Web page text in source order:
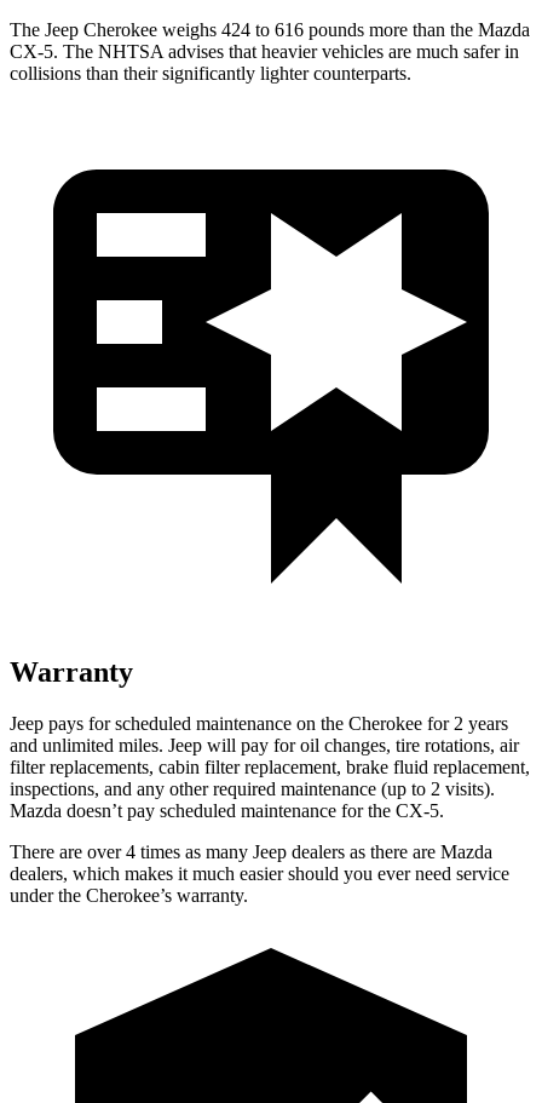
The Jeep Cherokee weighs 424 to 616 pounds more than the Mazda
CX-5. The NHTSA advises that heavier vehicles are much safer in
collisions than their significantly lighter counterparts.
Warranty
Jeep pays for scheduled maintenance on the Cherokee for 2 years
and unlimited miles. Jeep will pay for oil changes, tire rotations, air
filter replacements, cabin filter replacement, brake fluid replacement,
inspections, and any other required maintenance (up to 2 visits).
Mazda doesn’t pay scheduled maintenance for the CX-5.
There are over 4 times as many Jeep dealers as there are Mazda
dealers, which makes it much easier should you ever need service
under the Cherokee’s warranty.